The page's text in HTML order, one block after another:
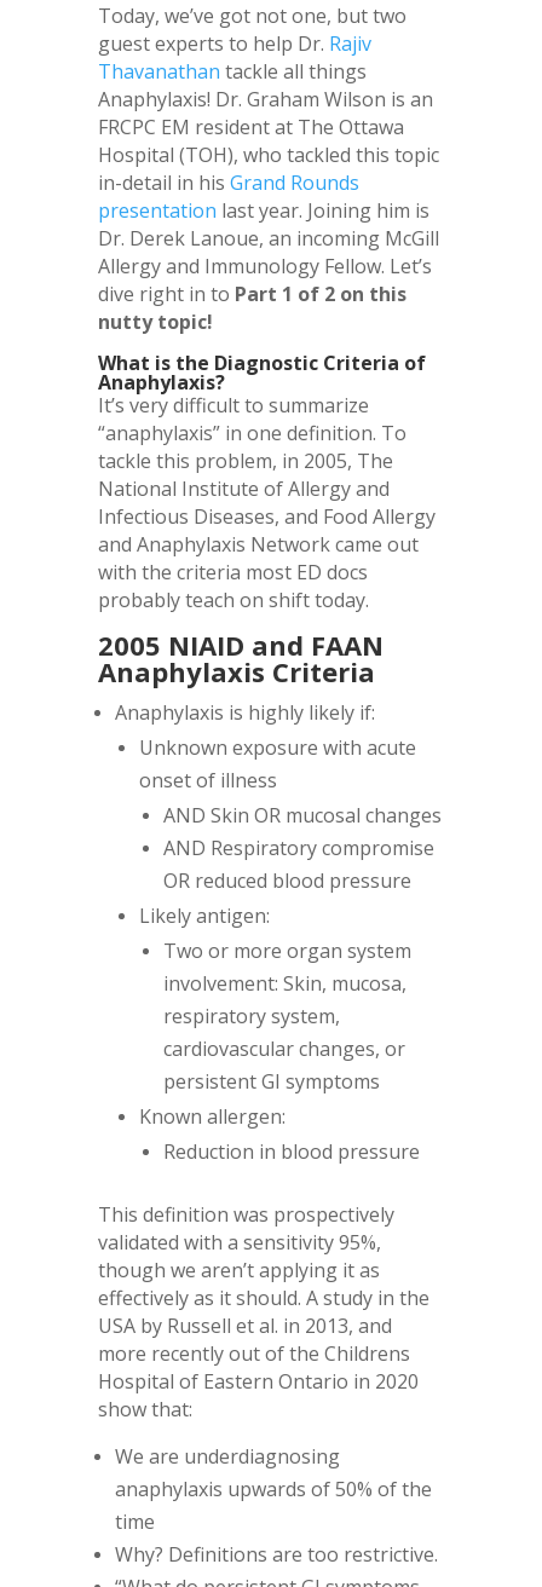
Today, we’ve got not one, but two
guest experts to help Dr. Rajiv
Thavanathan tackle all things
Anaphylaxis! Dr. Graham Wilson is an
FRCPC EM resident at The Ottawa
Hospital (TOH), who tackled this topic
in-detail in his Grand Rounds
presentation last year. Joining him is
Dr. Derek Lanoue, an incoming McGill
Allergy and Immunology Fellow. Let’s
dive right in to Part 1 of 2 on this
nutty topic!
What is the Diagnostic Criteria of
Anaphylaxis?
It’s very difficult to summarize
“anaphylaxis” in one definition. To
tackle this problem, in 2005, The
National Institute of Allergy and
Infectious Diseases, and Food Allergy
and Anaphylaxis Network came out
with the criteria most ED docs
probably teach on shift today.
2005 NIAID and FAAN
Anaphylaxis Criteria
Anaphylaxis is highly likely if:
Unknown exposure with acute
onset of illness
AND Skin OR mucosal changes
AND Respiratory compromise
OR reduced blood pressure
Likely antigen:
Two or more organ system
involvement: Skin, mucosa,
respiratory system,
cardiovascular changes, or
persistent GI symptoms
Known allergen:
Reduction in blood pressure
This definition was prospectively
validated with a sensitivity 95%,
though we aren’t applying it as
effectively as it should. A study in the
USA by Russell et al. in 2013, and
more recently out of the Childrens
Hospital of Eastern Ontario in 2020
show that:
We are underdiagnosing
anaphylaxis upwards of 50% of the
time
Why? Definitions are too restrictive.